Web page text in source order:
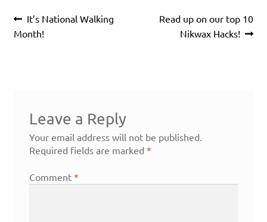
Post
navigation
Previous
post:
It’s National Walking
Month!
Next
Read up on our top 10
Nikwax Hacks!
Leave a Reply
Your email address will not be published.
Required fields are marked *
Comment *